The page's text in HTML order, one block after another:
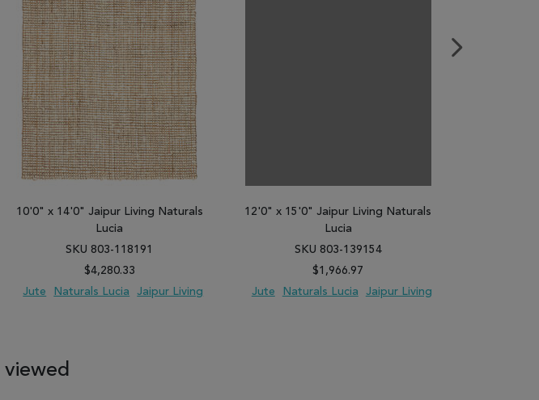
10'0" x 14'0" Jaipur Living Naturals
Lucia
SKU 803-118191
$4,280.33
Jute
Naturals Lucia Jaipur Living
12'0" x 15'0" Jaipur Living Naturals
Lucia
SKU 803-139154
$1,966.97
Jute
Naturals Lucia Jaipur Living
viewed